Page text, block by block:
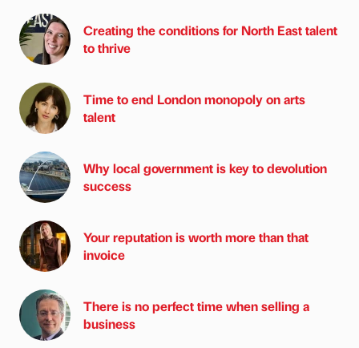
Creating the conditions for North East talent
to thrive
Time to end London monopoly on arts
talent
Why local government is key to devolution
success
Your reputation is worth more than that
invoice
There is no perfect time when selling a
business